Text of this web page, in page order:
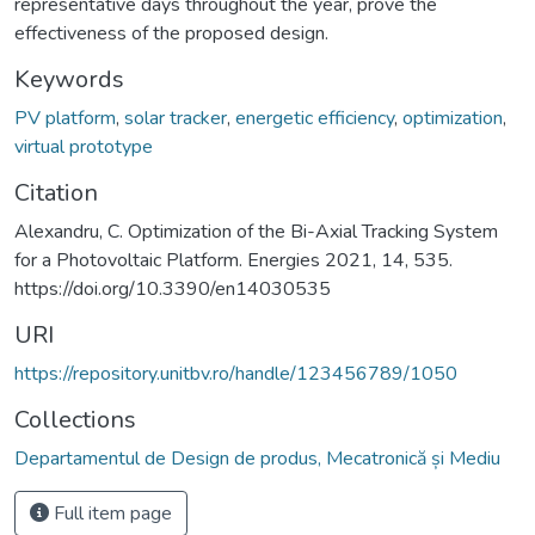
effectiveness of the proposed design.
Keywords
PV platform, solar tracker, energetic efficiency, optimization,
virtual prototype
Citation
Alexandru, C. Optimization of the Bi-Axial Tracking System
for a Photovoltaic Platform. Energies 2021, 14, 535.
https://doi.org/10.3390/en14030535
URI
https://repository.unitbv.ro/handle/123456789/1050
Collections
Departamentul de Design de produs, Mecatronică și Mediu
Full item page